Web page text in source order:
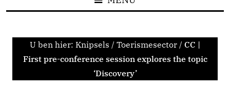
U ben hier: Knipsels / Toerismesector / CC |
First pre-conference session explores the topic
‘Discovery’